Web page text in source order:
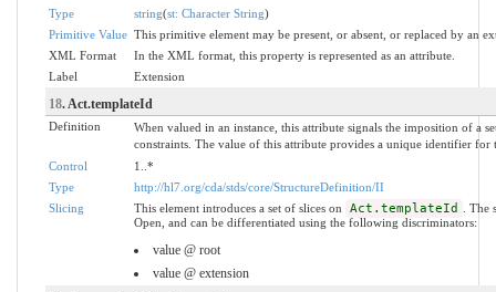
Type
string(st: Character String)
Primitive Value This primitive element may be present, or absent, or replaced by an
XML Format
In the XML format, this property is represented as an attribute.
Label
Extension
18. Act.templateId
Definition
When valued in an instance, this attribute signals the imposition of a
constraints. The value of this attribute provides a unique identifier for
Control
1..*
Type
http://hl7.org/cda/stds/core/StructureDefinition/II
Slicing
This element introduces a set of slices on Act.templateId
. The
Open, and can be differentiated using the following discriminators:
value @ root
value @ extension